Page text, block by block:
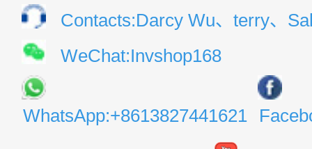
Contacts:Darcy Wu、terry、
WeChat:Invshop168
WhatsApp:+8613827441621